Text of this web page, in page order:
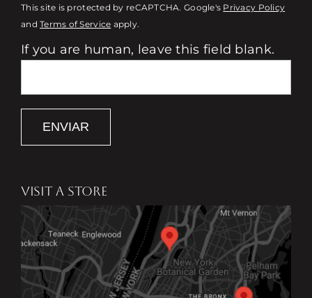
This site is protected by reCAPTCHA. Google's Privacy Policy
andTerms of Service apply.
If you are human, leave this field blank.
ENVIAR
VISIT A STORE